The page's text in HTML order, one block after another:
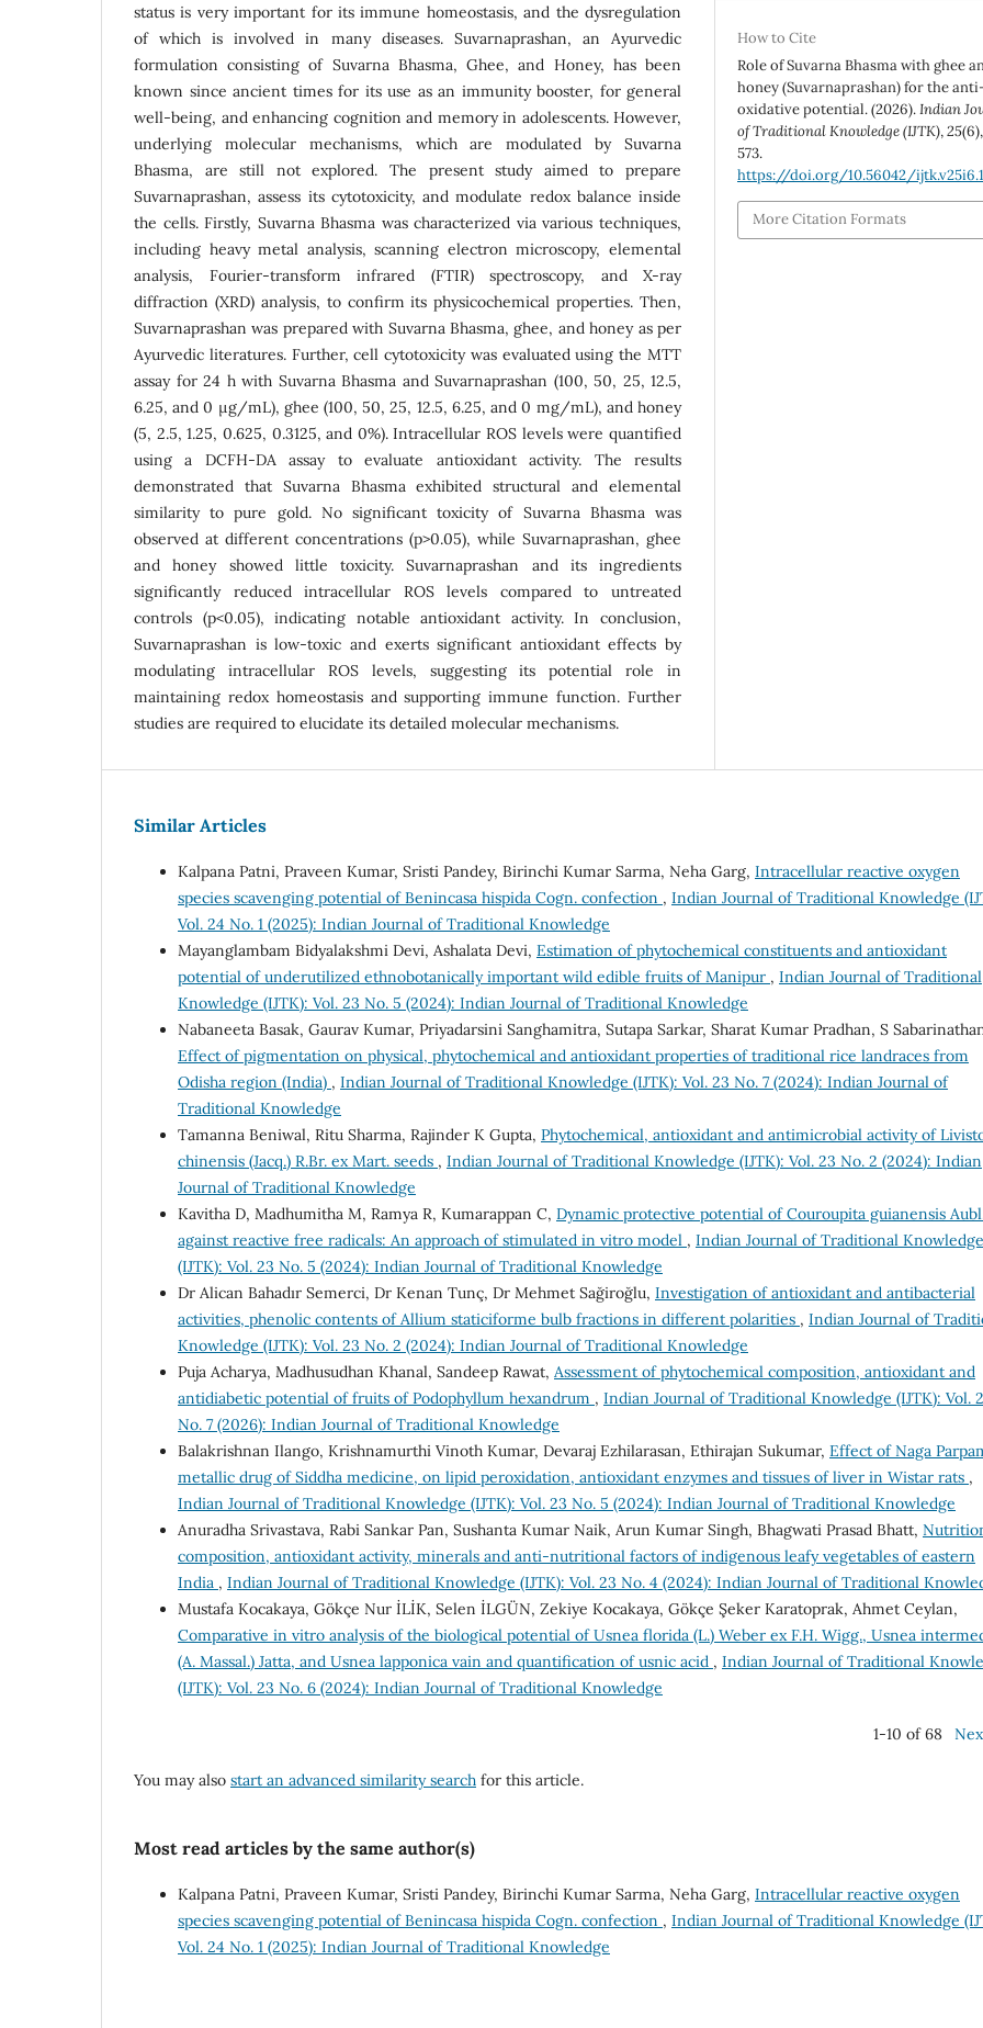
status is very important for its immune homeostasis, and the dysregulation
of which is involved in many diseases. Suvarnaprashan, an Ayurvedic
formulation consisting of Suvarna Bhasma, Ghee, and Honey, has been
known since ancient times for its use as an immunity booster, for general
well-being, and enhancing cognition and memory in adolescents. However,
underlying molecular mechanisms, which are modulated by Suvarna
Bhasma, are still not explored. The present study aimed to prepare
Suvarnaprashan, assess its cytotoxicity, and modulate redox balance inside
the cells. Firstly, Suvarna Bhasma was characterized via various techniques,
including heavy metal analysis, scanning electron microscopy, elemental
analysis, Fourier-transform infrared (FTIR) spectroscopy, and X-ray
diffraction (XRD) analysis, to confirm its physicochemical properties. Then,
Suvarnaprashan was prepared with Suvarna Bhasma, ghee, and honey as per
Ayurvedic literatures. Further, cell cytotoxicity was evaluated using the MTT
assay for 24 h with Suvarna Bhasma and Suvarnaprashan (100, 50, 25, 12.5,
6.25, and 0 µg/mL), ghee (100, 50, 25, 12.5, 6.25, and 0 mg/mL), and honey
(5, 2.5, 1.25, 0.625, 0.3125, and 0%). Intracellular ROS levels were quantified
using a DCFH-DA assay to evaluate antioxidant activity. The results
demonstrated that Suvarna Bhasma exhibited structural and elemental
similarity to pure gold. No significant toxicity of Suvarna Bhasma was
observed at different concentrations (p>0.05), while Suvarnaprashan, ghee
and honey showed little toxicity. Suvarnaprashan and its ingredients
significantly reduced intracellular ROS levels compared to untreated
controls (p<0.05), indicating notable antioxidant activity. In conclusion,
Suvarnaprashan is low-toxic and exerts significant antioxidant effects by
modulating intracellular ROS levels, suggesting its potential role in
maintaining redox homeostasis and supporting immune function. Further
studies are required to elucidate its detailed molecular mechanisms.
How to Cite
Role of Suvarna Bhasma with ghee
honey (Suvarnaprashan) for the
oxidative potential. (2026).Indian
of Traditional Knowledge (IJTK),25
573.
https://doi.org/10.56042/
More Citation Formats
Similar Articles
Kalpana Patni, Praveen Kumar, Sristi Pandey, Birinchi Kumar Sarma, Neha Garg, Intracellular reactive oxygen
species scavenging potential of Benincasa hispida Cogn. confection , Indian Journal of Traditional Knowledge
Vol. 24 No. 1 (2025): Indian Journal of Traditional Knowledge
Mayanglambam Bidyalakshmi Devi, Ashalata Devi, Estimation of phytochemical constituents and antioxidant
potential of underutilized ethnobotanically important wild edible fruits of Manipur , Indian Journal of Traditional
Knowledge (IJTK): Vol. 23 No. 5 (2024): Indian Journal of Traditional Knowledge
Nabaneeta Basak, Gaurav Kumar, Priyadarsini Sanghamitra, Sutapa Sarkar, Sharat Kumar Pradhan, S
Effect of pigmentation on physical, phytochemical and antioxidant properties of traditional rice landraces from
Odisha region (India) , Indian Journal of Traditional Knowledge (IJTK): Vol. 23 No. 7 (2024): Indian Journal of
Traditional Knowledge
Tamanna Beniwal, Ritu Sharma, Rajinder K Gupta, Phytochemical, antioxidant and antimicrobial activity of
chinensis (Jacq.) R.Br. ex Mart. seeds , Indian Journal of Traditional Knowledge (IJTK): Vol. 23 No. 2 (2024): Indian
Journal of Traditional Knowledge
Kavitha D, Madhumitha M, Ramya R, Kumarappan C, Dynamic protective potential of Couroupita guianensis
against reactive free radicals: An approach of stimulated in vitro model , Indian Journal of Traditional Knowledge
(IJTK): Vol. 23 No. 5 (2024): Indian Journal of Traditional Knowledge
Dr Alican Bahadır Semerci, Dr Kenan Tunç, Dr Mehmet Sağiroğlu, Investigation of antioxidant and antibacterial
activities, phenolic contents of Allium staticiforme bulb fractions in different polarities , Indian Journal of
Knowledge (IJTK): Vol. 23 No. 2 (2024): Indian Journal of Traditional Knowledge
Puja Acharya, Madhusudhan Khanal, Sandeep Rawat, Assessment of phytochemical composition, antioxidant and
antidiabetic potential of fruits of Podophyllum hexandrum , Indian Journal of Traditional Knowledge (IJTK): Vol.
No. 7 (2026): Indian Journal of Traditional Knowledge
Balakrishnan Ilango, Krishnamurthi Vinoth Kumar, Devaraj Ezhilarasan, Ethirajan Sukumar, Effect of Naga
metallic drug of Siddha medicine, on lipid peroxidation, antioxidant enzymes and tissues of liver in Wistar rats ,
Indian Journal of Traditional Knowledge (IJTK): Vol. 23 No. 5 (2024): Indian Journal of Traditional Knowledge
Anuradha Srivastava, Rabi Sankar Pan, Sushanta Kumar Naik, Arun Kumar Singh, Bhagwati Prasad Bhatt,
composition, antioxidant activity, minerals and anti-nutritional factors of indigenous leafy vegetables of eastern
India , Indian Journal of Traditional Knowledge (IJTK): Vol. 23 No. 4 (2024): Indian Journal of Traditional
Mustafa Kocakaya, Gökçe Nur İLİK, Selen İLGÜN, Zekiye Kocakaya, Gökçe Şeker Karatoprak, Ahmet Ceylan,
Comparative in vitro analysis of the biological potential of Usnea florida (L.) Weber ex F.H. Wigg., Usnea
(A. Massal.) Jatta, and Usnea lapponica vain and quantification of usnic acid , Indian Journal of Traditional
(IJTK): Vol. 23 No. 6 (2024): Indian Journal of Traditional Knowledge
1-10 of 68
You may also start an advanced similarity search for this article.
Most read articles by the same author(s)
Kalpana Patni, Praveen Kumar, Sristi Pandey, Birinchi Kumar Sarma, Neha Garg, Intracellular reactive oxygen
species scavenging potential of Benincasa hispida Cogn. confection , Indian Journal of Traditional Knowledge
Vol. 24 No. 1 (2025): Indian Journal of Traditional Knowledge